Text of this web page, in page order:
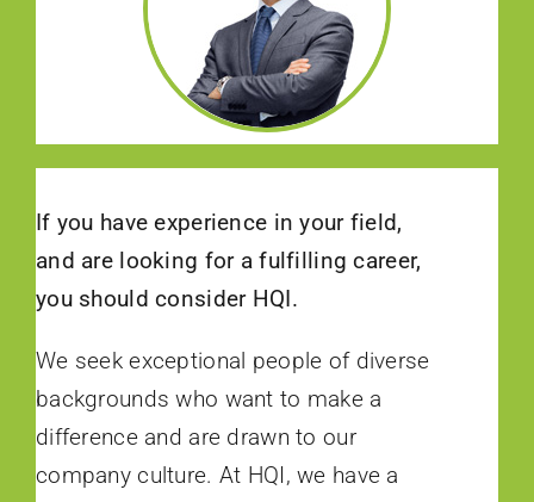
If you have experience in your field,
and are looking for a fulfilling career,
you should consider HQI.
We seek exceptional people of diverse
backgrounds who want to make a
difference and are drawn to our
company culture. At HQI, we have a